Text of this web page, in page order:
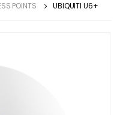
POINTS UBIQUITI U6+